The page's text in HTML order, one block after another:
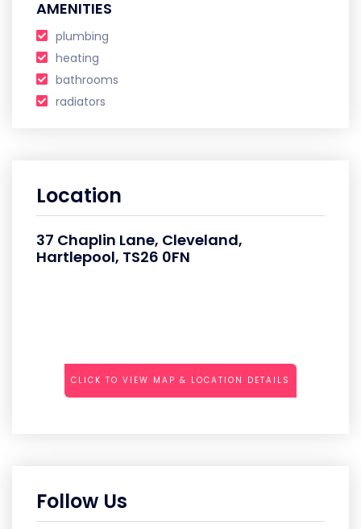
AMENITIES
plumbing
heating
bathrooms
radiators
Location
37 Chaplin Lane, Cleveland,
Hartlepool, TS26 0FN
CLICK TO VIEW MAP & LOCATION DETAILS
Follow Us